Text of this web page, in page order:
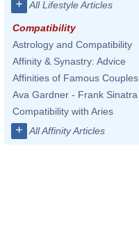
+ All Lifestyle Articles
Compatibility
Astrology and Compatibility
Affinity & Synastry: Advice
Affinities of Famous Couples
Ava Gardner - Frank Sinatra
Compatibility with Aries
+ All Affinity Articles